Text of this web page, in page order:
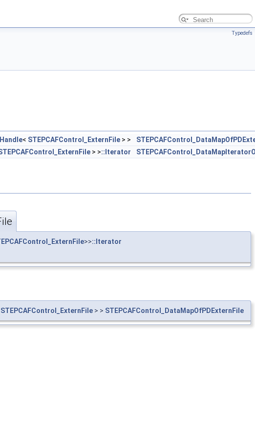
Typedefs
Handle< STEPCAFControl_ExternFile > >
> >::Iterator
>>::Iterator
STEPCAFControl_ExternFile > > STEPCAFControl_DataMapOfPDExternFile